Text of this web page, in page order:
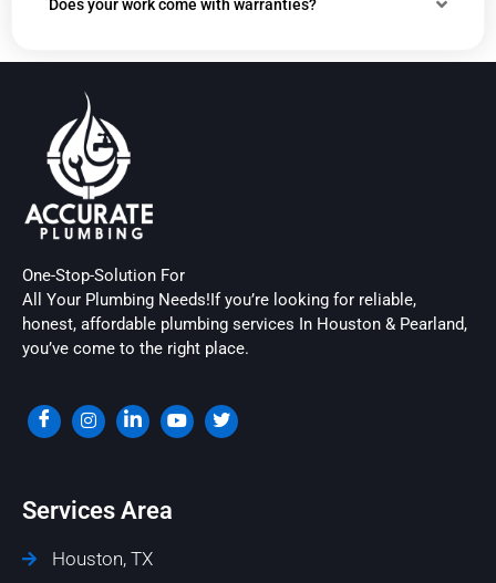
Does your work come with warranties?
One-Stop-Solution For
All Your Plumbing Needs!If you’re looking for reliable,
honest, affordable plumbing services In Houston & Pearland,
you’ve come to the right place.
Services Area
Houston, TX